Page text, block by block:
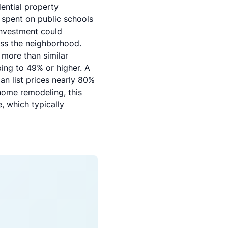
property
on public schools
could
the neighborhood.
than similar
to 49% or higher. A
list prices nearly 80%
remodeling, this
which typically